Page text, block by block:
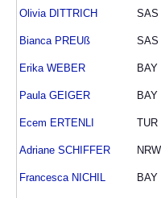
Olivia DITTRICH SAS
Bianca PREUß SAS
Erika WEBER BAY
Paula GEIGER BAY
Ecem ERTENLI TUR
Adriane SCHIFFER NRW
Francesca NICHIL BAY